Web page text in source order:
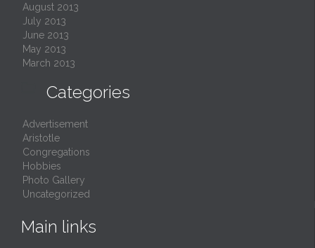
August 2013
July 2013
June 2013
May 2013
March 2013
Categories
Advertisement
Aristotle
Congregations
Hobbies
Photo Gallery
Uncategorized
Main links